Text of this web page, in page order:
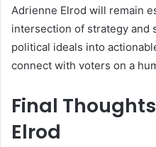
Adrienne Elrod will remain
intersection of strategy and
political ideals into
connect with voters on a
Final
Elrod